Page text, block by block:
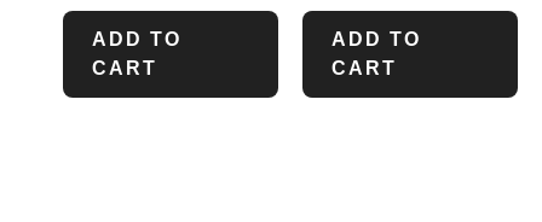
ADD TO
CART
ADD TO
CART